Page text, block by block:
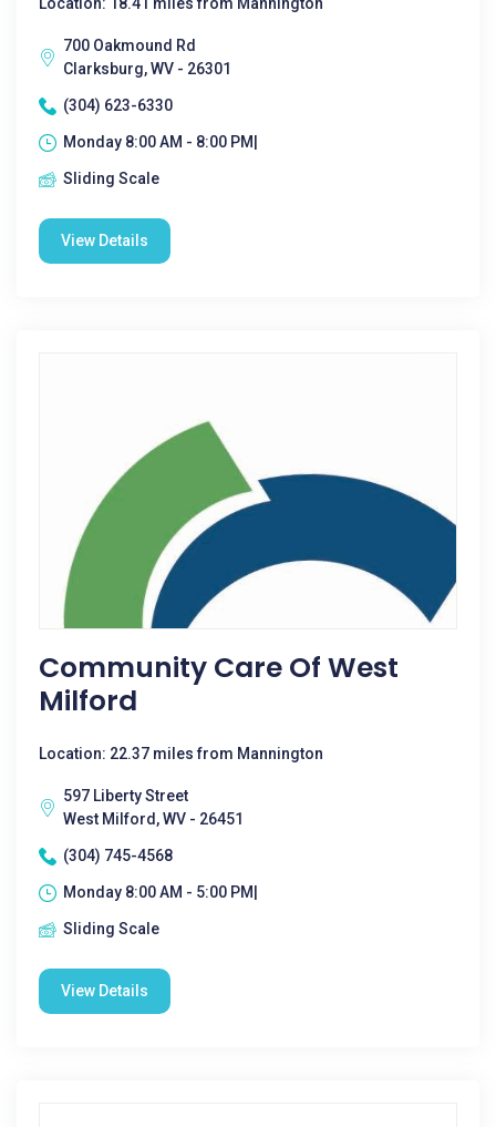
700 Oakmound Rd
Clarksburg, WV - 26301
(304) 623-6330
Monday 8:00 AM - 8:00 PM|
Sliding Scale
View Details
Community Care Of West
Milford
Location: 22.37 miles from Mannington
597 Liberty Street
West Milford, WV - 26451
(304) 745-4568
Monday 8:00 AM - 5:00 PM|
Sliding Scale
View Details